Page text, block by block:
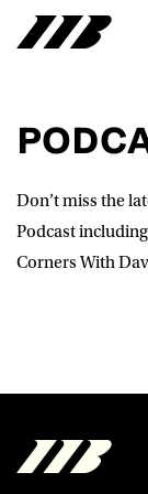
Don’t miss the
Podcast including
Corners With
Sign up to our
Matchroom HQ
FIRST NAME